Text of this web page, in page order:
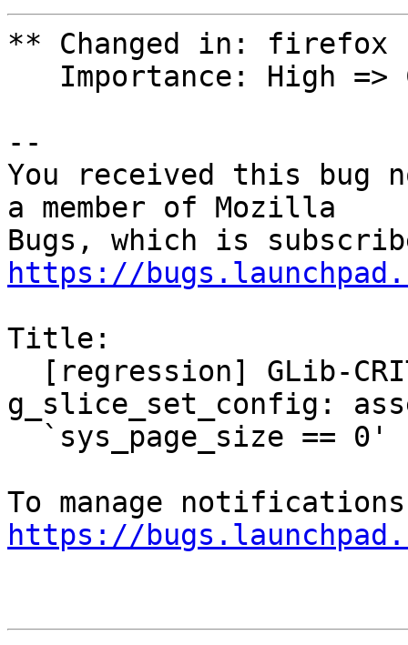
** Changed in: firefox
--
You received this bug
a member of Mozilla
https://
Title:
g_slice_set_config:
https://